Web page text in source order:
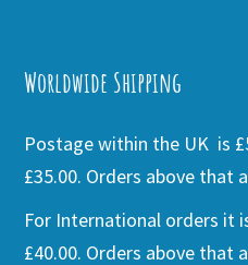
Worldwide Shipping
Postage within the UK is
£35.00. Orders above that
For International orders it
£40.00. Orders above that